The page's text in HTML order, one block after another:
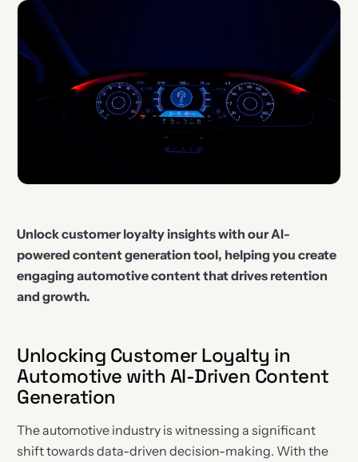
Unlock customer loyalty insights with our AI-
powered content generation tool, helping you create
engaging automotive content that drives retention
and growth.
Unlocking Customer Loyalty in
Automotive with AI-Driven Content
Generation
The automotive industry is witnessing a significant
shift towards data-driven decision-making. With the